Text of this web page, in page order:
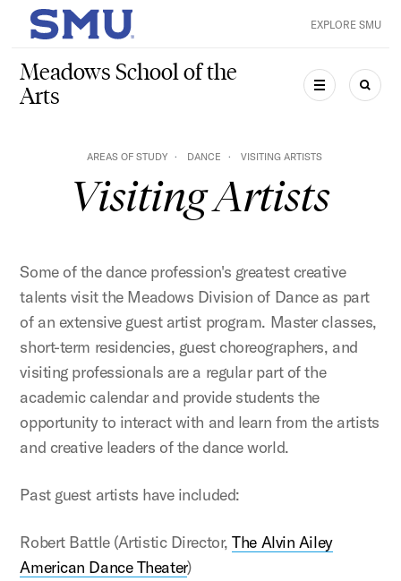
Skip to main content
SMU Home EXPLORE SMU
Meadows School of the
Arts
MENU
AREAS OF STUDY DANCE VISITING ARTISTS
Visiting Artists
Some of the dance profession's greatest creative
talents visit the Meadows Division of Dance as part
of an extensive guest artist program. Master classes,
short-term residencies, guest choreographers, and
visiting professionals are a regular part of the
academic calendar and provide students the
opportunity to interact with and learn from the artists
and creative leaders of the dance world.
Past guest artists have included:
Robert Battle (Artistic Director,The Alvin Ailey
American Dance Theater)